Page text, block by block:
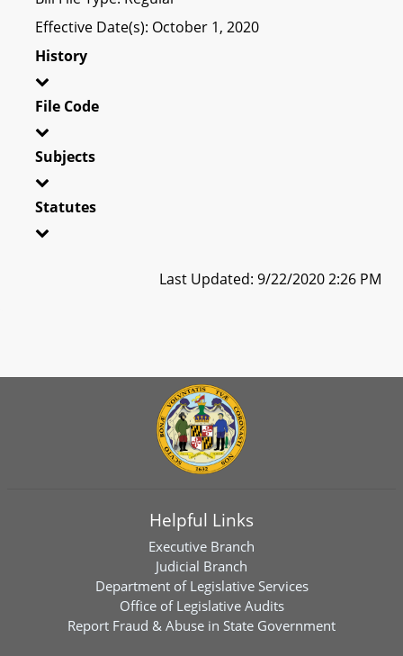
Effective Date(s): October 1, 2020
History
File Code
Subjects
Statutes
Last Updated: 9/22/2020 2:26 PM
Helpful Links
Executive Branch
Judicial Branch
Department of Legislative Services
Office of Legislative Audits
Report Fraud & Abuse in State Government